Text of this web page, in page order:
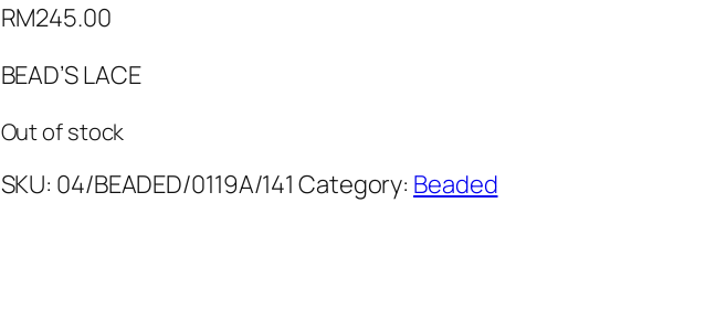
RM245.00
BEAD’S LACE
Out of stock
SKU: 04/BEADED/0119A/141 Category: Beaded